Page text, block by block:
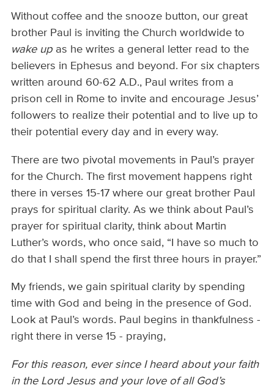
Without coffee and the snooze button, our great
brother Paul is inviting the Church worldwide to
wake up as he writes a general letter read to the
believers in Ephesus and beyond. For six chapters
written around 60-62 A.D., Paul writes from a
prison cell in Rome to invite and encourage Jesus’
followers to realize their potential and to live up to
their potential every day and in every way.
There are two pivotal movements in Paul’s prayer
for the Church. The first movement happens right
there in verses 15-17 where our great brother Paul
prays for spiritual clarity. As we think about Paul’s
prayer for spiritual clarity, think about Martin
Luther’s words, who once said, “I have so much to
do that I shall spend the first three hours in prayer.”
My friends, we gain spiritual clarity by spending
time with God and being in the presence of God.
Look at Paul’s words. Paul begins in thankfulness -
right there in verse 15 - praying,
For this reason, ever since I heard about your faith
in the Lord Jesus and your love of all God’s